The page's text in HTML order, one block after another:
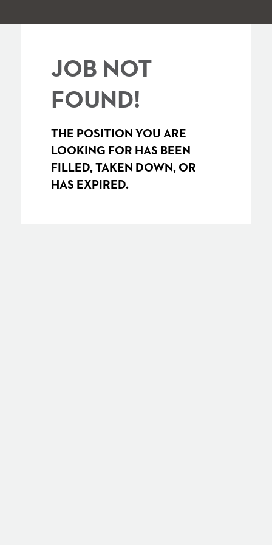
JOB NOT
FOUND!
THE POSITION YOU ARE
LOOKING FOR HAS BEEN
FILLED, TAKEN DOWN, OR
HAS EXPIRED.